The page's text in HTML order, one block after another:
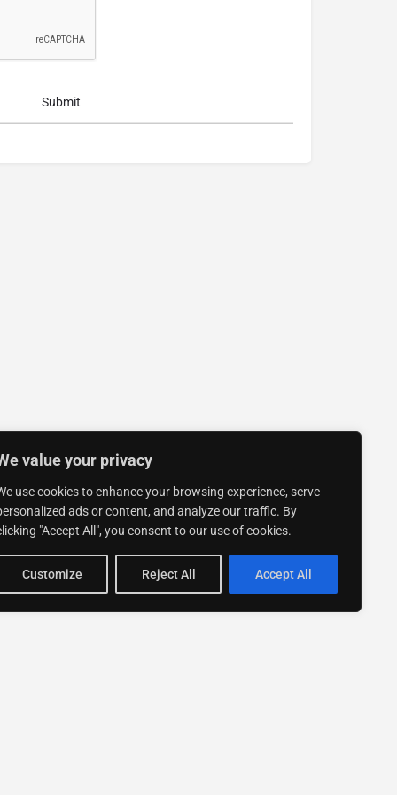
value your privacy
use cookies to enhance your browsing experience, serve
ads or content, and analyze our traffic. By
"Accept All", you consent to our use of cookies.
Customize Reject All Accept All